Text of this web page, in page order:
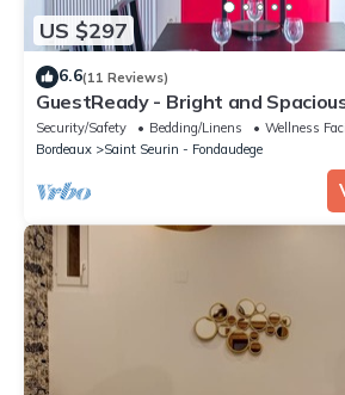
US $297
6.6(11 Reviews)
GuestReady - Bright and
8
Security/Safety Bedding/Linens
Wellness
Bordeaux
Saint Seurin - Fondaudege